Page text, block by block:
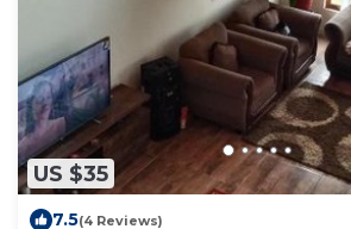
US $35
7.5(4 Reviews)